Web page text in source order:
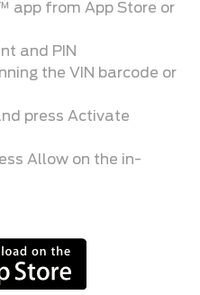
app from App Store or
and PIN
the VIN barcode or
press Activate
Allow on the in-